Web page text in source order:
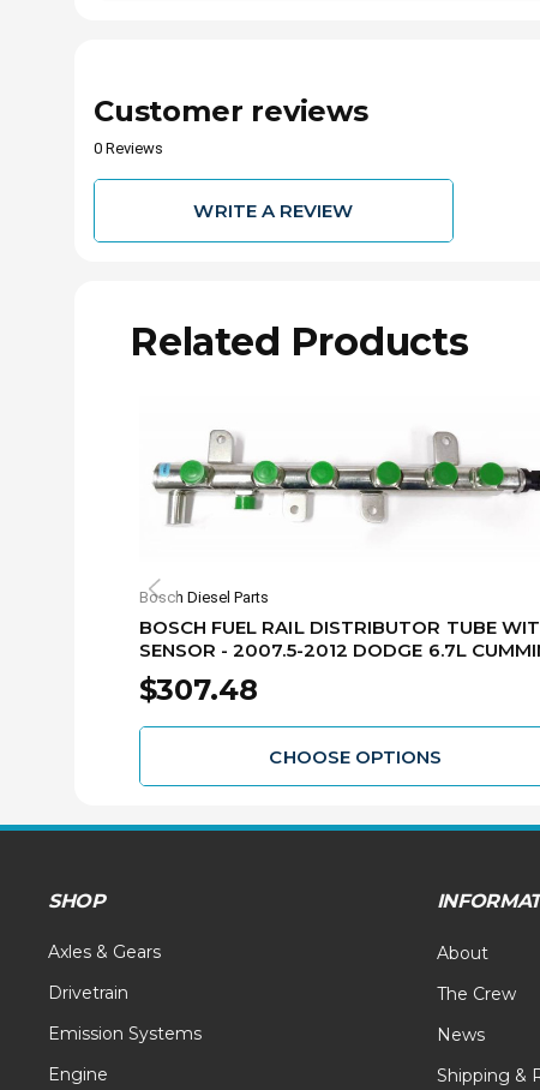
Customer reviews
0 Reviews
WRITE A REVIEW
Related Products
Bosch Diesel Parts
BOSCH FUEL RAIL DISTRIBUTOR TUBE
SENSOR - 2007.5-2012 DODGE 6.7L
RB40445226044
$307.48
CHOOSE OPTIONS
SHOP
Axles & Gears
Drivetrain
Emission Systems
Engine
About
The Crew
News
Shipping &